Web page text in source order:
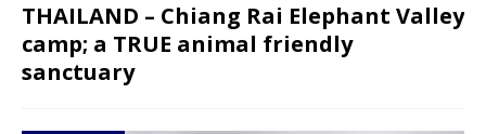
THAILAND – Chiang Rai Elephant Valley
camp; a TRUE animal friendly
sanctuary